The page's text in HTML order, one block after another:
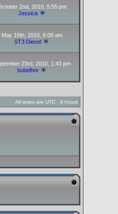
2nd, 2010, 5:55 pm
Jessica
May 16th, 2010, 6:08 am
ST3 Diesel
23rd, 2010, 1:43 pm
bubelhor
All times are UTC - 8 hours